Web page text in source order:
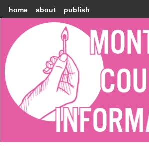
home about publish
Montréal
Counter-
information